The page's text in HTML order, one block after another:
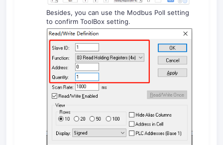
Besides, you can use the Modbus Poll setting
to confirm ToolBox setting.